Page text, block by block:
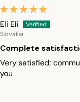
Eli Eli
Slovakia
Complete
Very satisfied;
you